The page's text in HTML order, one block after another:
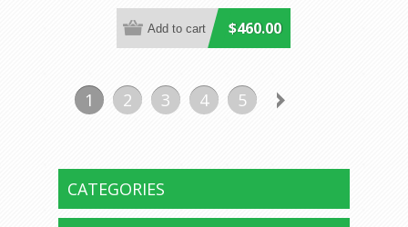
$460.00
1 2 3 4 5
CATEGORIES